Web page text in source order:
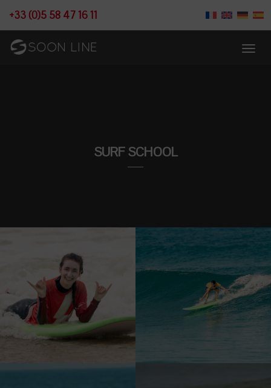
+33 (0)5 58 47 16 11
SURF SCHOOL